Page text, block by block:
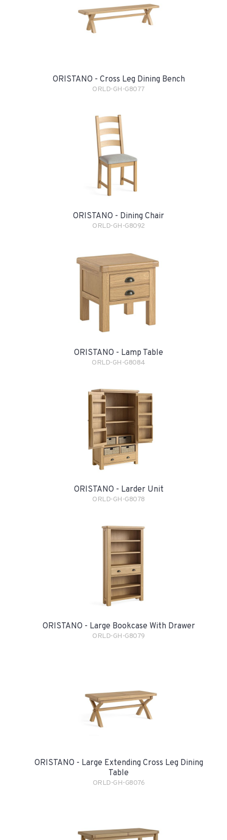
ORISTANO - Cross Leg Dining Bench
ORLD-GH-G8077
ORISTANO - Dining Chair
ORLD-GH-G8092
ORISTANO - Lamp Table
ORLD-GH-G8084
ORISTANO - Larder Unit
ORLD-GH-G8078
ORISTANO - Large Bookcase With Drawer
ORLD-GH-G8079
ORISTANO - Large Extending Cross Leg Dining
Table
ORLD-GH-G8076